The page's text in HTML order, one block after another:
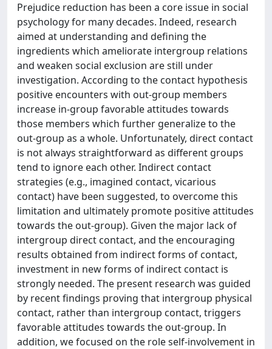
Prejudice reduction has been a core issue in social
psychology for many decades. Indeed, research
aimed at understanding and defining the
ingredients which ameliorate intergroup relations
and weaken social exclusion are still under
investigation. According to the contact hypothesis
positive encounters with out-group members
increase in-group favorable attitudes towards
those members which further generalize to the
out-group as a whole. Unfortunately, direct contact
is not always straightforward as different groups
tend to ignore each other. Indirect contact
strategies (e.g., imagined contact, vicarious
contact) have been suggested, to overcome this
limitation and ultimately promote positive attitudes
towards the out-group). Given the major lack of
intergroup direct contact, and the encouraging
results obtained from indirect forms of contact,
investment in new forms of indirect contact is
strongly needed. The present research was guided
by recent findings proving that intergroup physical
contact, rather than intergroup contact, triggers
favorable attitudes towards the out-group. In
addition, we focused on the role self-involvement in